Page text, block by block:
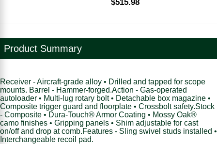
$515.98
Product Summary
Receiver - Aircraft-grade alloy • Drilled and tapped for scope
mounts. Barrel - Hammer-forged.Action - Gas-operated
autoloader • Multi-lug rotary bolt • Detachable box magazine •
Composite trigger guard and floorplate • Crossbolt safety.Stock
- Composite • Dura-Touch® Armor Coating • Mossy Oak®
camo finishes • Gripping panels • Shim adjustable for cast
on/off and drop at comb.Features - Sling swivel studs installed •
Interchangeable recoil pad.